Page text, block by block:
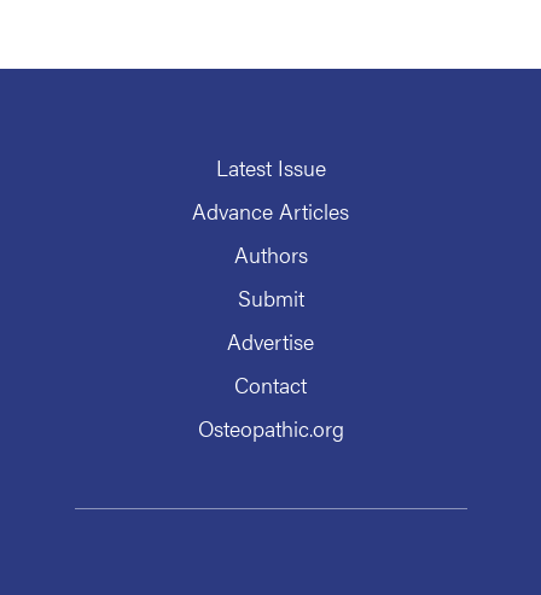
Latest Issue
Advance Articles
Authors
Submit
Advertise
Contact
Osteopathic.org